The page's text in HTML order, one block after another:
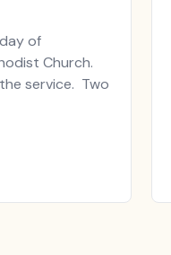
of
Church.
service. Two